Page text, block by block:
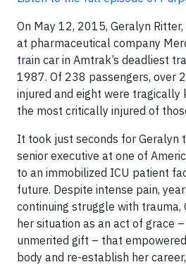
On May 12, 2015, Geralyn
at pharmaceutical company
train car in Amtrak’s deadliest
1987. Of 238 passengers, over
injured and eight were tragically
the most critically injured of
It took just seconds for Geralyn
senior executive at one of
to an immobilized ICU patient
future. Despite intense pain,
continuing struggle with trauma,
her situation as an act of grace
unmerited gift – that
body and re-establish her